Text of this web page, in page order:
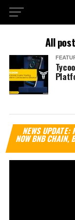
All
NEWS
NOW BNB CHAIN,